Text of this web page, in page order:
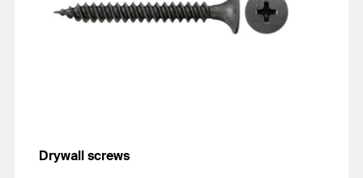
Drywall screws